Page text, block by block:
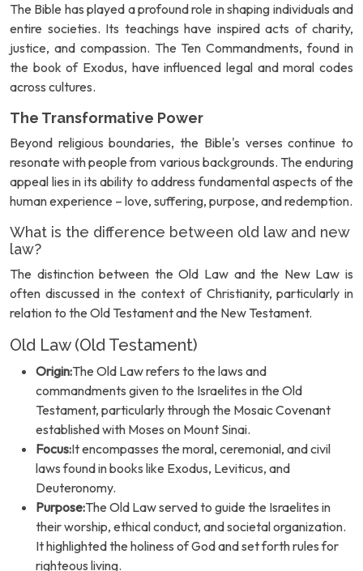
The Bible has played a profound role in shaping individuals and
entire societies. Its teachings have inspired acts of charity,
justice, and compassion. The Ten Commandments, found in
the book of Exodus, have influenced legal and moral codes
across cultures.
The Transformative Power
Beyond religious boundaries, the Bible's verses continue to
resonate with people from various backgrounds. The enduring
appeal lies in its ability to address fundamental aspects of the
human experience – love, suffering, purpose, and redemption.
What is the difference between old law and new
law?
The distinction between the Old Law and the New Law is
often discussed in the context of Christianity, particularly in
relation to the Old Testament and the New Testament.
Old Law (Old Testament)
Origin:The Old Law refers to the laws and
commandments given to the Israelites in the Old
Testament, particularly through the Mosaic Covenant
established with Moses on Mount Sinai.
Focus:It encompasses the moral, ceremonial, and civil
laws found in books like Exodus, Leviticus, and
Deuteronomy.
Purpose:The Old Law served to guide the Israelites in
their worship, ethical conduct, and societal organization.
It highlighted the holiness of God and set forth rules for
righteous living.